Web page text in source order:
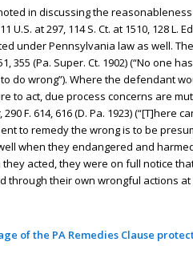
in discussing the
U.S. at 297, 114 S. Ct. at 1510, 128 L.
under Pennsylvania law as well.
355 (Pa. Super. Ct. 1902) (“No one
do wrong”). Where the defendant
to act, due process concerns are
, 290 F. 614, 616 (D. Pa. 1923)
to remedy the wrong is to be
when they endangered and
acted, they were on full notice
through their own wrongful actions
of the PA Remedies Clause